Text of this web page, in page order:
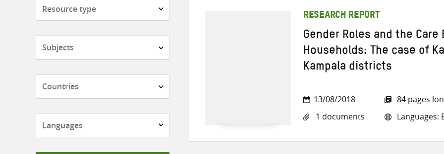
RESEARCH REPORT
Gender Roles and the Care
Households: The case of
Kampala districts
13/08/2018
1 documents
84 pages
Languages: